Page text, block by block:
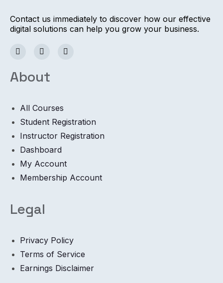
Contact us immediately to discover how our effective
digital solutions can help you grow your business.
About
All Courses
Student Registration
Instructor Registration
Dashboard
My Account
Membership Account
Legal
Privacy Policy
Terms of Service
Earnings Disclaimer